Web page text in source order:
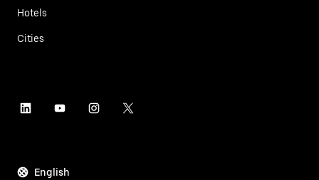
Hotels
Cities
English